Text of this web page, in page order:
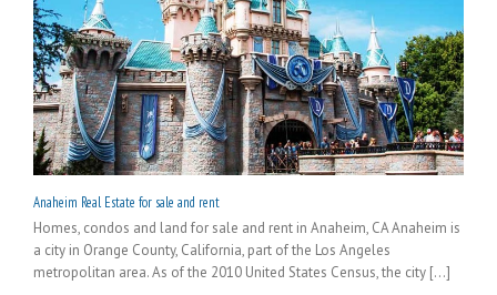
Anaheim Real Estate for sale and rent
Homes, condos and land for sale and rent in Anaheim, CA Anaheim is
a city in Orange County, California, part of the Los Angeles
metropolitan area. As of the 2010 United States Census, the city [...]